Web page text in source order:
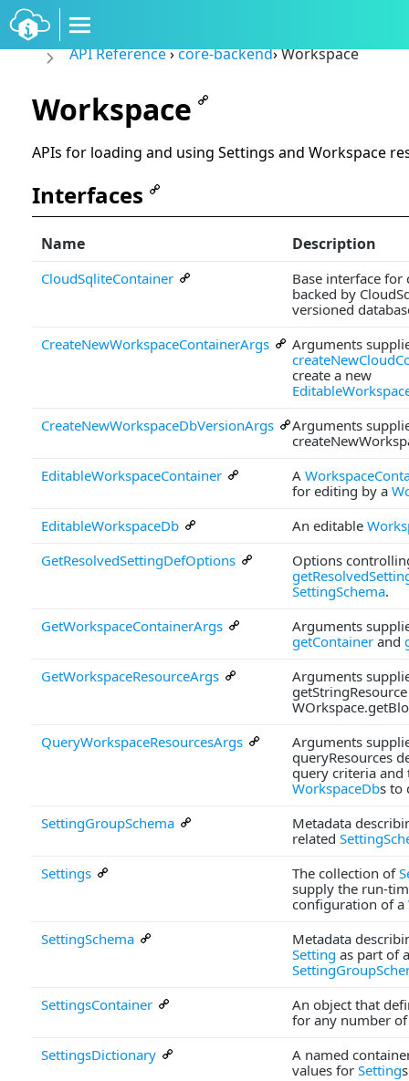
API Reference›core-backend›Workspace
Workspace
APIs for loading and using Settings and Workspace
Interfaces
Name Description
CloudSqliteContainer
Base interface for
backed by
versioned
CreateNewWorkspaceContainerArgs
Arguments
create a new
CreateNewWorkspaceDbVersionArgs
Arguments
EditableWorkspaceContainer
A
for editing by a
EditableWorkspaceDb
An editable
GetResolvedSettingDefOptions
Options
SettingSchema.
GetWorkspaceContainerArgs
Arguments
getContainer and
GetWorkspaceResourceArgs
Arguments
QueryWorkspaceResourcesArgs
Arguments
queryResources
query criteria and
WorkspaceDbs to
SettingGroupSchema
Metadata
related
Settings
The collection of
supply the run-
configuration of a
SettingSchema
Metadata
Setting as part of a
SettingsContainer
An object that
for any number
SettingsDictionary
A named
values for Setting